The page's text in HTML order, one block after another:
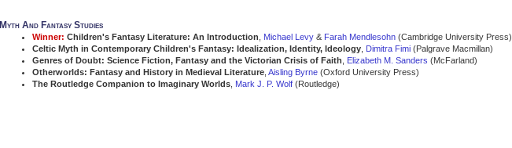
Myth And Fantasy Studies
Winner: Children's Fantasy Literature: An Introduction Michael Levy & Farah Mendlesohn (Cambridge University Press)
Celtic Myth in Contemporary Children's Fantasy: Idealization, Identity, Ideology Dimitra Fimi (Palgrave Macmillan)
Genres of Doubt: Science Fiction, Fantasy and the Victorian Crisis of Faith
Elizabeth M. Sanders (McFarland)
Otherworlds: Fantasy and History in Medieval Literature Aisling Byrne (Oxford University Press)
The Routledge Companion to Imaginary Worlds Mark J. P. Wolf (Routledge)